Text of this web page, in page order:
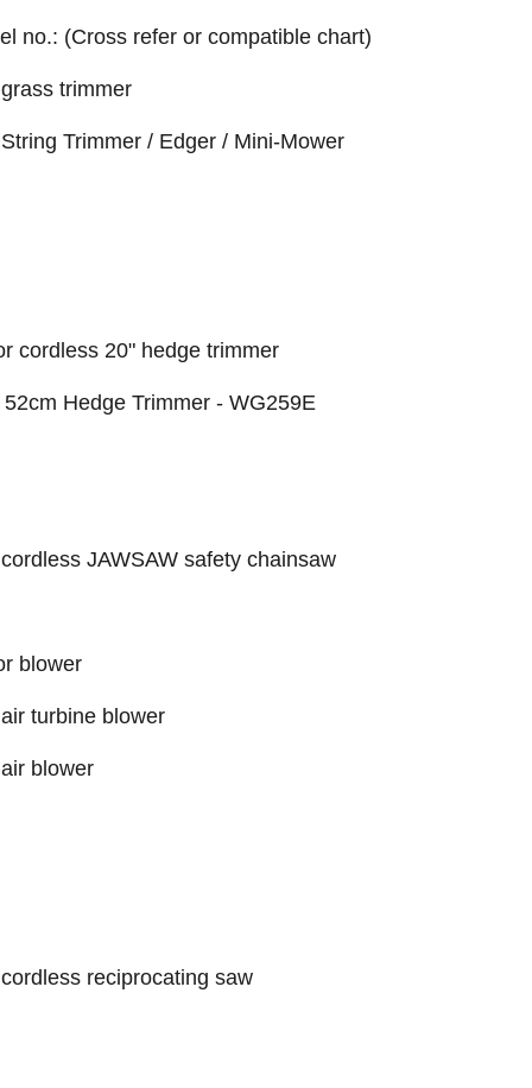
no.: (Cross refer or compatible chart)
trimmer
Trimmer / Edger / Mini-Mower
cordless 20" hedge trimmer
Hedge Trimmer - WG259E
JAWSAW safety chainsaw
blower
turbine blower
blower
reciprocating saw